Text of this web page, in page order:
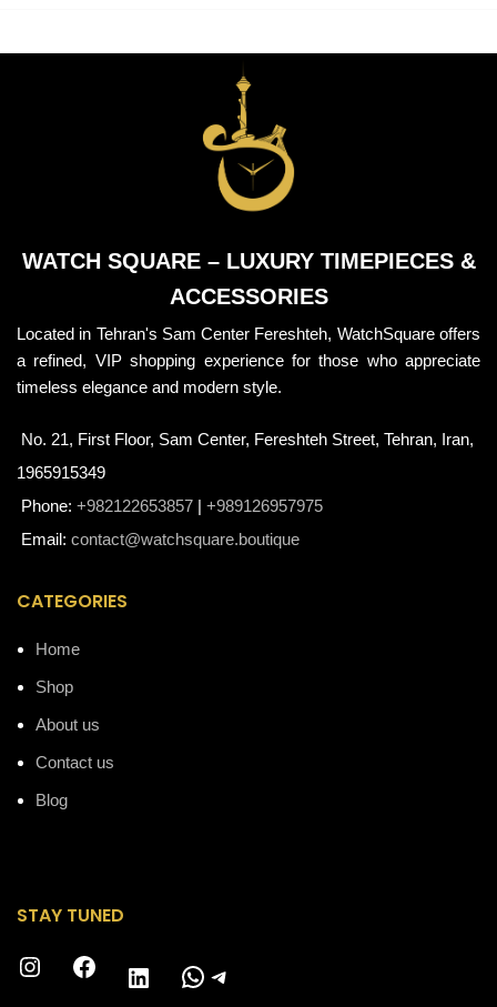
WATCH SQUARE – LUXURY TIMEPIECES &
ACCESSORIES
Located in Tehran's Sam Center Fereshteh, WatchSquare offers
a refined, VIP shopping experience for those who appreciate
timeless elegance and modern style.
No. 21, First Floor, Sam Center, Fereshteh Street, Tehran, Iran,
1965915349
Phone: +982122653857 | +989126957975
Email: contact@watchsquare.boutique
CATEGORIES
Home
Shop
About us
Contact us
Blog
STAY TUNED
Instagram Facebook LinkedIn WhatsApp Telegram